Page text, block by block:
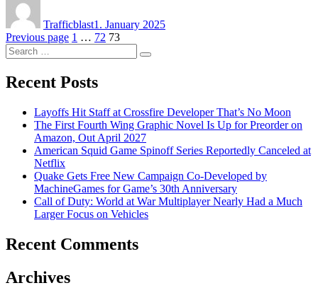
Trafficblast1. January 2025
Posts
navigation
Previous page Page
1 … Page
72 Page
73
Search
for:
Search
Recent Posts
Layoffs Hit Staff at Crossfire Developer That’s No Moon
The First Fourth Wing Graphic Novel Is Up for Preorder on
Amazon, Out April 2027
American Squid Game Spinoff Series Reportedly Canceled at
Netflix
Quake Gets Free New Campaign Co-Developed by
MachineGames for Game’s 30th Anniversary
Call of Duty: World at War Multiplayer Nearly Had a Much
Larger Focus on Vehicles
Recent Comments
Archives